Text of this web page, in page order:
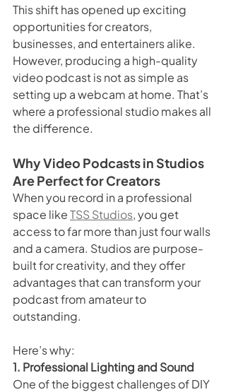
This shift has opened up exciting
opportunities for creators,
businesses, and entertainers alike.
However, producing a high-quality
video podcast is not as simple as
setting up a webcam at home. That’s
where a professional studio makes all
the difference.
Why Video Podcasts in Studios
Are Perfect for Creators
When you record in a professional
space like TSS Studios, you get
access to far more than just four walls
and a camera. Studios are purpose-
built for creativity, and they offer
advantages that can transform your
podcast from amateur to
outstanding.
Here’s why:
1. Professional Lighting and Sound
One of the biggest challenges of DIY